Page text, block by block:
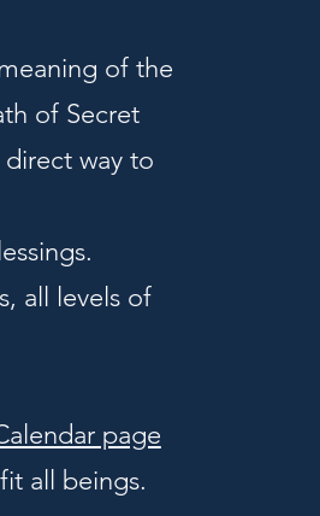
of the
of Secret
way to
all levels of
page
all beings.